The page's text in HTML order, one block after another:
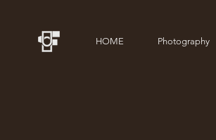
HOME Photography